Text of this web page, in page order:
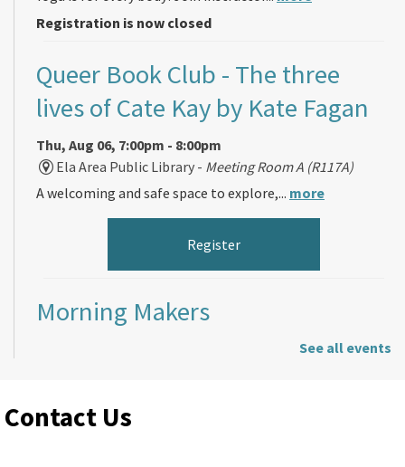
Registration is now closed
Queer Book Club - The three
lives of Cate Kay by Kate Fagan
Thu, Aug 06, 7:00pm - 8:00pm
Ela Area Public Library - Meeting Room A (R117A)
A welcoming and safe space to explore,... more
Register
Morning Makers
Spend your morning making something fun...
See all events
Contact Us